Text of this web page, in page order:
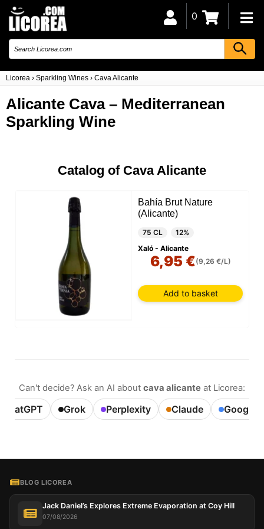
Licorea › Sparkling Wines › Cava Alicante
0
Alicante Cava – Mediterranean
Sparkling Wine
Catalog of Cava Alicante
Bahía Brut Nature
(Alicante)
75 CL
12%
Xaló - Alicante
6,95 €(9,26 €/L)
Add to basket
Can't decide? Ask an AI about cava alicante at Licorea:
ChatGPT Grok Perplexity Claude Google
BLOG LICOREA
Jack Daniel’s Explores Extreme Evaporation at Coy Hill
07/08/2026